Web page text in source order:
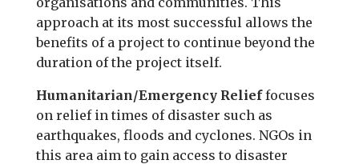
approach at its most successful allows the
benefits of a project to continue beyond the
duration of the project itself.
Humanitarian/Emergency Relieffocuses
on relief in times of disaster such as
earthquakes, floods and cyclones. NGOs in
this area aim to gain access to disaster